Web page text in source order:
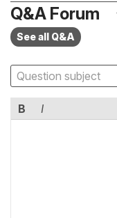
Q&A Forum
See all Q&A
B I